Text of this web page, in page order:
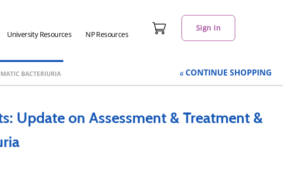
University Resources NP Resources
Sign In
BACTERIURIA CONTINUE SHOPPING
Update on Assessment & Treatment &